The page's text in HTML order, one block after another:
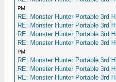
PM
RE: Monster Hunter Portable 3rd
RE: Monster Hunter Portable 3rd
RE: Monster Hunter Portable 3rd
RE: Monster Hunter Portable 3rd
PM
RE: Monster Hunter Portable 3rd
RE: Monster Hunter Portable 3rd
RE: Monster Hunter Portable 3rd